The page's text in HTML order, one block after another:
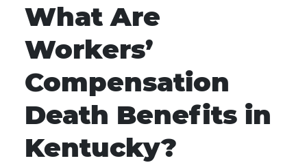
What Are
Workers’
Compensation
Death Benefits in
Kentucky?